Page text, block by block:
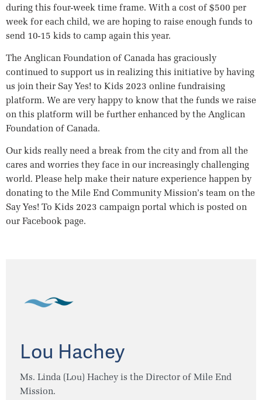
during this four-week time frame. With a cost of $500 per
week for each child, we are hoping to raise enough funds to
send 10-15 kids to camp again this year.
The Anglican Foundation of Canada has graciously
continued to support us in realizing this initiative by having
us join their Say Yes! to Kids 2023 online fundraising
platform. We are very happy to know that the funds we raise
on this platform will be further enhanced by the Anglican
Foundation of Canada.
Our kids really need a break from the city and from all the
cares and worries they face in our increasingly challenging
world. Please help make their nature experience happen by
donating to the Mile End Community Mission’s team on the
Say Yes! To Kids 2023 campaign portal which is posted on
our Facebook page.
Lou Hachey
Ms. Linda (Lou) Hachey is the Director of Mile End
Mission.